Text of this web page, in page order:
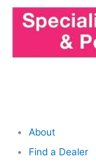
About
Find a Dealer